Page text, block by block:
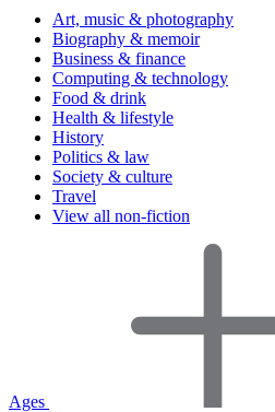
Art, music & photography
Biography & memoir
Business & finance
Computing & technology
Food & drink
Health & lifestyle
History
Politics & law
Society & culture
Travel
View all non-fiction
Ages